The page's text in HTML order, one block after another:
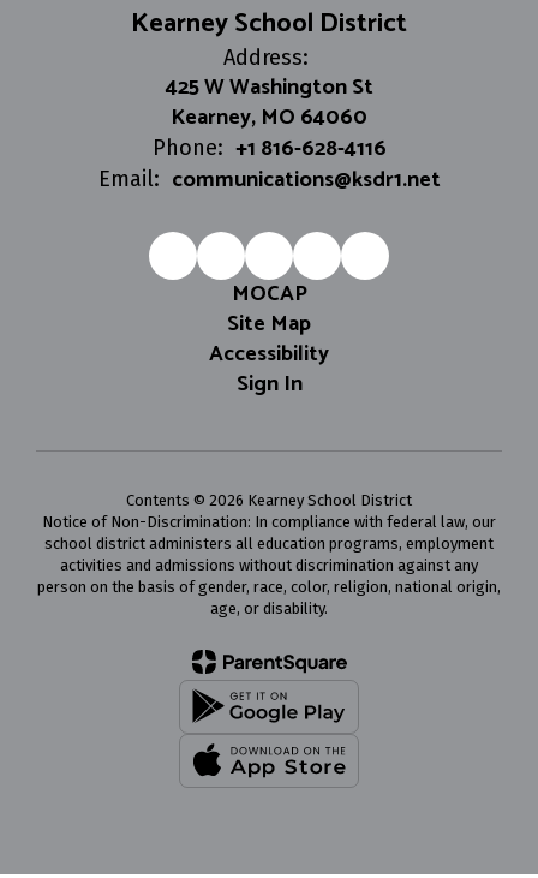
Kearney School District
Address:
425 W Washington St
Kearney, MO 64060
Phone: +1 816-628-4116
Email: communications@ksdr1.net
MOCAP
Site Map
Accessibility
Sign In
Contents © 2026 Kearney School District
Notice of Non-Discrimination: In compliance with federal law, our
school district administers all education programs, employment
activities and admissions without discrimination against any
person on the basis of gender, race, color, religion, national origin,
age, or disability.